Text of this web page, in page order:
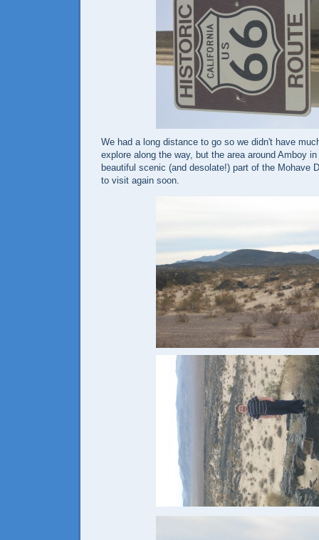
We had a long distance to go so we didn't have
explore along the way, but the area around Amboy
beautiful scenic (and desolate!) part of the Mohave
to visit again soon.